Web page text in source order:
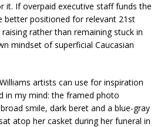
it. If overpaid executive staff funds the
better positioned for relevant 21st
rather than remaining stuck in
mindset of superficial Caucasian
artists can use for inspiration
in my mind: the framed photo
smile, dark beret and a blue-gray
atop her casket during her funeral in